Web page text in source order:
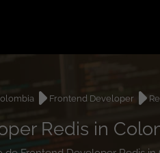
Frontend Developer
Redis in